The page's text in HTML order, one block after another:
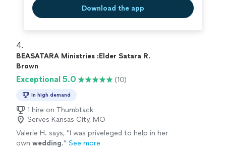
Download the app
4.
BEASATARA Ministries :Elder Satara R.
Brown
Exceptional 5.0 (10)
In high demand
1 hire on Thumbtack
Serves Kansas City, MO
Valerie H. says, "I was priveleged to help in her
own wedding." See more